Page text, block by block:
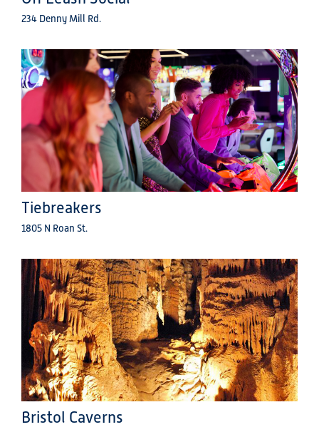
234 Denny Mill Rd.
Tiebreakers
1805 N Roan St.
Bristol Caverns